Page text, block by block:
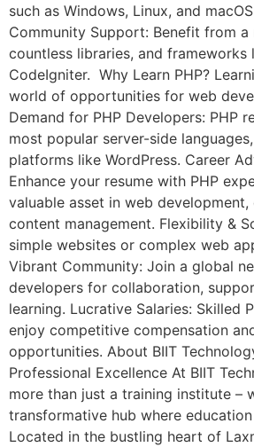
such as Windows, Linux, and
Community Support: Benefit from a
countless libraries, and frameworks
CodeIgniter. Why Learn PHP?
world of opportunities for web
Demand for PHP Developers: PHP
most popular server-side
platforms like WordPress. Career
Enhance your resume with PHP
valuable asset in web development,
content management. Flexibility &
simple websites or complex web
Vibrant Community: Join a global
developers for collaboration,
learning. Lucrative Salaries: Skilled
enjoy competitive compensation
opportunities. About BIIT
Professional Excellence At BIIT
more than just a training institute –
transformative hub where
Located in the bustling heart of